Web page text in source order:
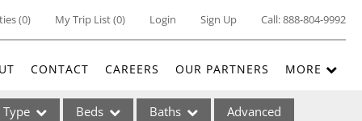
(0) My Trip List (0) Login Sign Up Call:888-804-9992
CONTACT CAREERS OUR PARTNERS MORE
Type Beds Baths Advanced